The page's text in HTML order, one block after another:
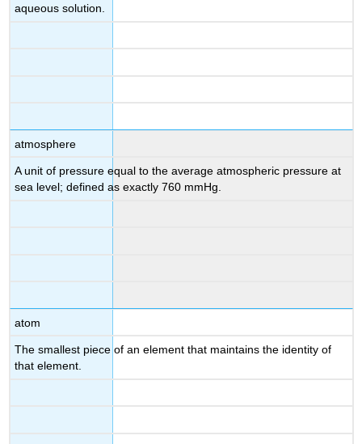
aqueous solution.
atmosphere
A unit of pressure equal to the average atmospheric pressure at
sea level; defined as exactly 760 mmHg.
atom
The smallest piece of an element that maintains the identity of
that element.